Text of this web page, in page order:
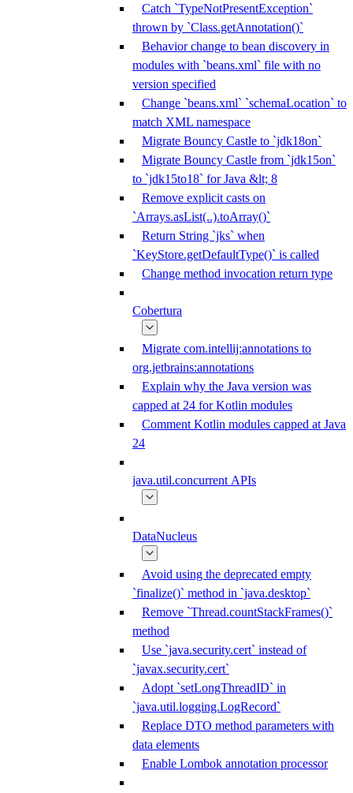
Catch `TypeNotPresentException`
thrown by `Class.getAnnotation()`
Behavior change to bean discovery in
modules with `beans.xml` file with no
version specified
Change `beans.xml` `schemaLocation` to
match XML namespace
Migrate Bouncy Castle to `jdk18on`
Migrate Bouncy Castle from `jdk15on`
to `jdk15to18` for Java &lt; 8
Remove explicit casts on
`Arrays.asList(..).toArray()`
Return String `jks` when
`KeyStore.getDefaultType()` is called
Change method invocation return type
Cobertura
Migrate com.intellij:annotations to
org.jetbrains:annotations
Explain why the Java version was
capped at 24 for Kotlin modules
Comment Kotlin modules capped at Java
24
java.util.concurrent APIs
DataNucleus
Avoid using the deprecated empty
`finalize()` method in `java.desktop`
Remove `Thread.countStackFrames()`
method
Use `java.security.cert` instead of
`javax.security.cert`
Adopt `setLongThreadID` in
`java.util.logging.LogRecord`
Replace DTO method parameters with
data elements
Enable Lombok annotation processor